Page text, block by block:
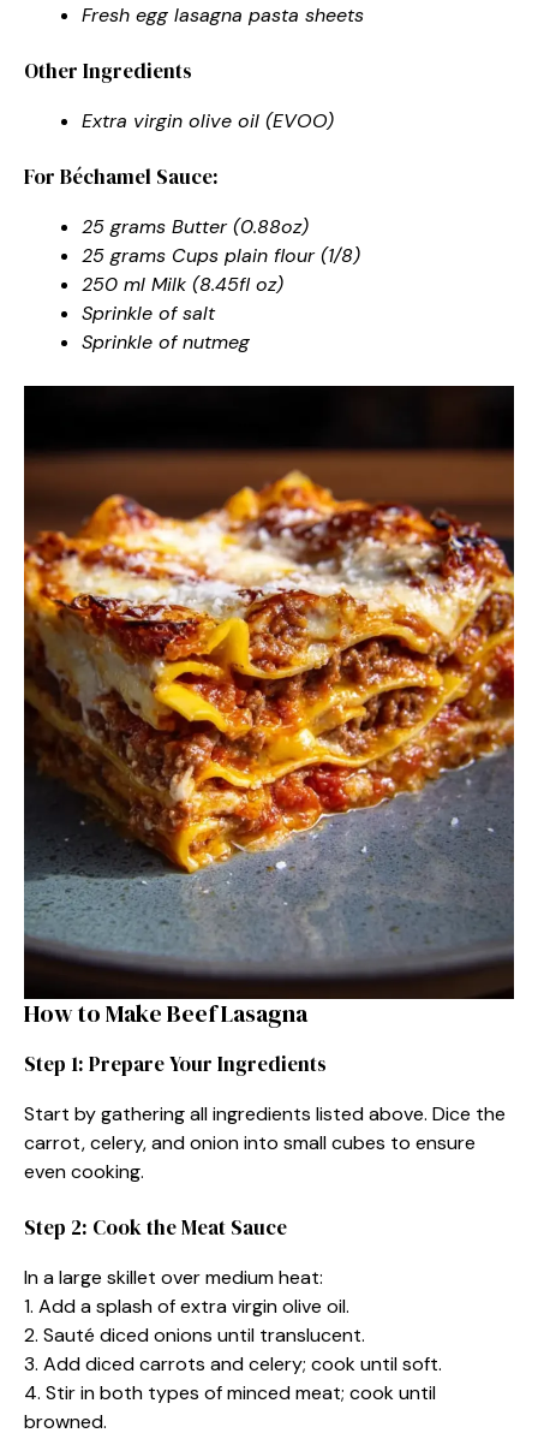
Fresh egg lasagna pasta sheets
Other Ingredients
Extra virgin olive oil (EVOO)
For Béchamel Sauce:
25 grams Butter (0.88oz)
25 grams Cups plain flour (1/8)
250 ml Milk (8.45fl oz)
Sprinkle of salt
Sprinkle of nutmeg
How to Make Beef Lasagna
Step 1: Prepare Your Ingredients
Start by gathering all ingredients listed above. Dice the
carrot, celery, and onion into small cubes to ensure
even cooking.
Step 2: Cook the Meat Sauce
In a large skillet over medium heat:
1. Add a splash of extra virgin olive oil.
2. Sauté diced onions until translucent.
3. Add diced carrots and celery; cook until soft.
4. Stir in both types of minced meat; cook until
browned.